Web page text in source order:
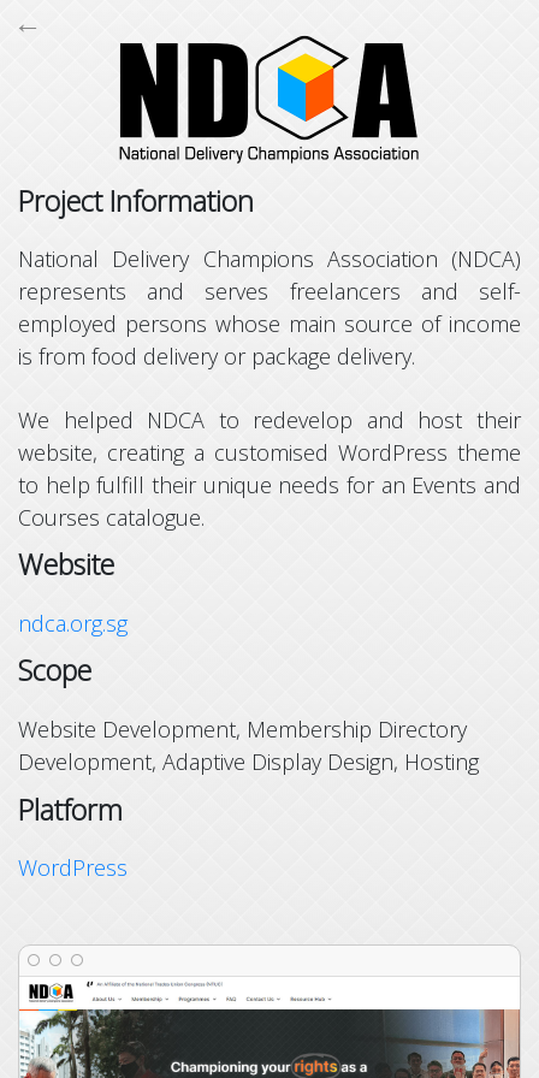

Supports browsers all the way back to Internet Explorer 10,
Powered by
Bootstrap,jQuery Backbone,Font Awesome,
Fancyboxand CodeIgniter,
Copyright © Terresquall 2015 - 2026
←
Project Information
National Delivery Champions Association (NDCA)
represents and serves freelancers and self-
employed persons whose main source of income
is from food delivery or package delivery.
We helped NDCA to redevelop and host their
website, creating a customised WordPress theme
to help fulfill their unique needs for an Events and
Courses catalogue.
Website
ndca.org.sg
Scope
Website Development, Membership Directory
Development, Adaptive Display Design, Hosting
Platform
WordPress